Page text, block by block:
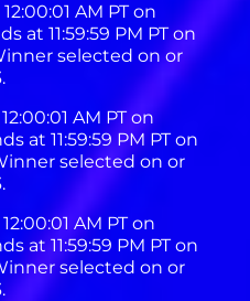
AM PT on
at 11:59:59 PM PT on
selected on or
AM PT on
at 11:59:59 PM PT on
selected on or
AM PT on
at 11:59:59 PM PT on
selected on or